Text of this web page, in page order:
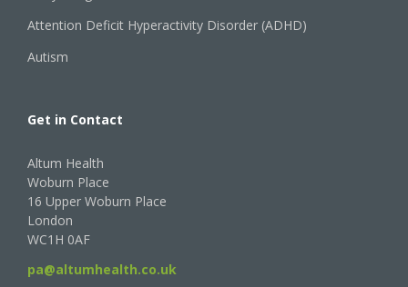
Attention Deficit Hyperactivity Disorder (ADHD)
Autism
Get in Contact
Altum Health
Woburn Place
16 Upper Woburn Place
London
WC1H 0AF
pa@altumhealth.co.uk